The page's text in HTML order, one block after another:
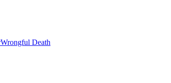
Wrongful Death